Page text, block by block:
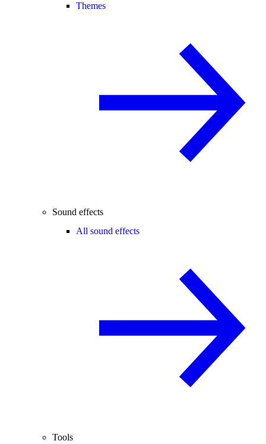
Themes
Sound effects
All sound effects
Tools